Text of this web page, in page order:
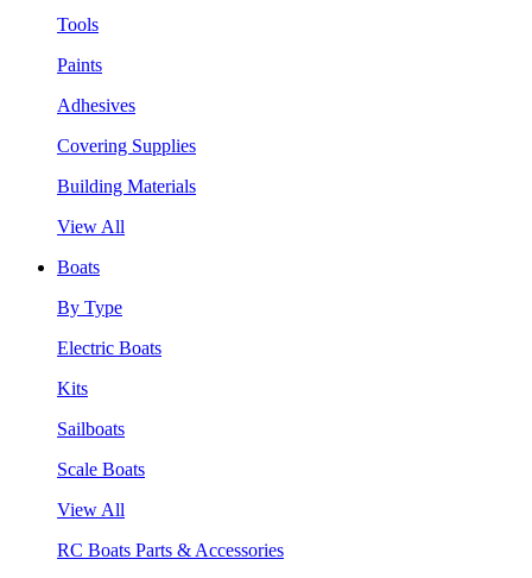
Tools
Paints
Adhesives
Covering Supplies
Building Materials
View All
Boats
By Type
Electric Boats
Kits
Sailboats
Scale Boats
View All
RC Boats Parts & Accessories